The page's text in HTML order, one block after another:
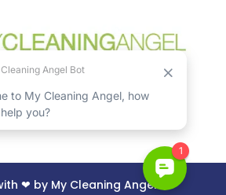
❤ by My Cleaning Angel